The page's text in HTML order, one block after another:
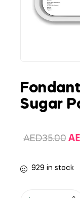
Sugar
AED35.00
929 in stock